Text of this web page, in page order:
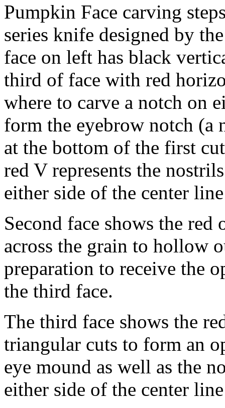
Pumpkin Face carving
series knife designed by
face on left has black
third of face with red
where to carve a notch on
form the eyebrow notch (a
at the bottom of the first
red V represents the
either side of the center
Second face shows the
across the grain to hollow
preparation to receive the
the third face.
The third face shows the
triangular cuts to form an
eye mound as well as the
either side of the center